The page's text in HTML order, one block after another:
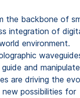
the backbone of
integration of
environment.
and
are driving the
possibilities for